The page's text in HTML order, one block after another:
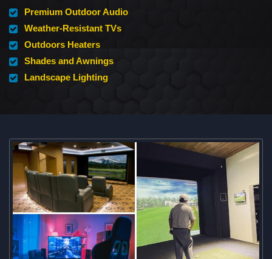
Premium Outdoor Audio
Weather-Resistant TVs
Outdoors Heaters
Shades and Awnings
Landscape Lighting